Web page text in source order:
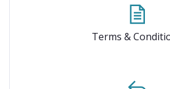
Terms &